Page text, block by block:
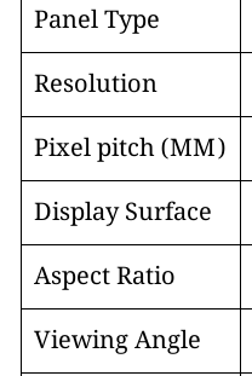
Panel Type
Resolution
Pixel pitch (MM)
Display Surface
Aspect Ratio
Viewing Angle